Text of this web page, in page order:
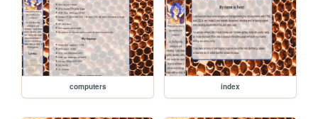
computers index